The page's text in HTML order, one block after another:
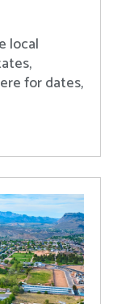
local
for dates,